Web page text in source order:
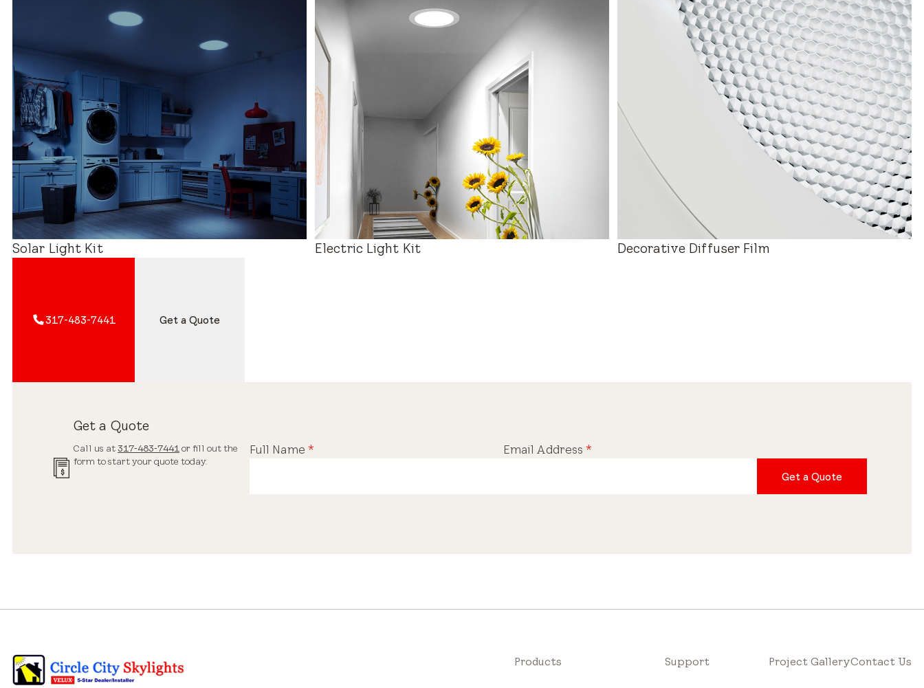
Industry-leading Warranty Decorative Diffusers
Estimated Price Range New Installation
$880 – $2,280
Solar Light Kit Electric Light Kit Decorative Diffuser Film
317-483-7441 Get a Quote
Get a Quote
Call us at 317-483-7441 or fill out the
form to start your quote today.
Full Name * Email Address *
Get a Quote
Products Support Project GalleryContact Us